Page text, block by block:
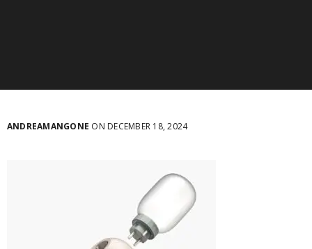
ANDREAMANGONE ON DECEMBER 18, 2024